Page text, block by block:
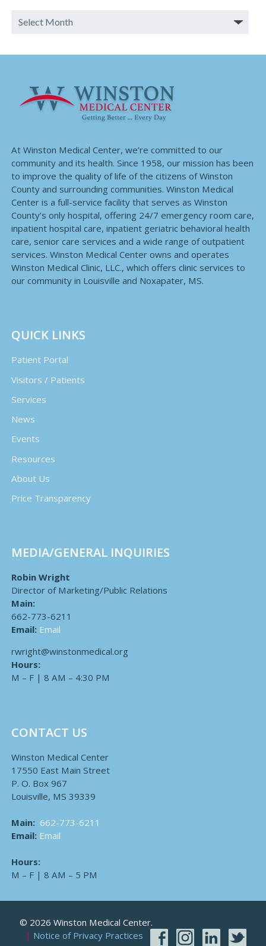
At Winston Medical Center, we’re committed to our
community and its health. Since 1958, our mission has been
to improve the quality of life of the citizens of Winston
County and surrounding communities. Winston Medical
Center is a full-service facility that serves as Winston
County’s only hospital, offering 24/7 emergency room care,
inpatient hospital care, inpatient geriatric behavioral health
care, senior care services and a wide range of outpatient
services. Winston Medical Center owns and operates
Winston Medical Clinic, LLC., which offers clinic services to
our community in Louisville and Noxapater, MS.
QUICK LINKS
Patient Portal
Visitors / Patients
Services
News
Events
Resources
About Us
Price Transparency
MEDIA/GENERAL INQUIRIES
Robin Wright
Director of Marketing/Public Relations
Main:
662-773-6211
Email: Email
rwright@winstonmedical.org
Hours:
M – F | 8 AM – 4:30 PM
CONTACT US
Winston Medical Center
17550 East Main Street
P. O. Box 967
Louisville, MS 39339
Main: 662-773-6211
Email: Email
Hours:
M – F | 8 AM – 5 PM
© 2026 Winston Medical Center.
Notice of Privacy Practices